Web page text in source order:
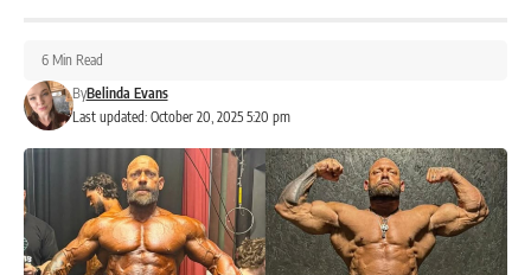
Last updated: October 20, 2025 5:20 pm
ByBelinda Evans
6 Min Read